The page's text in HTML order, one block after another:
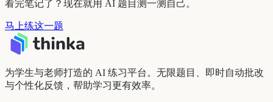
看完笔记了？现在就用 AI 题目测一测自己。
马上练这一题
为学生与老师打造的 AI 练习平台。无限题目、即时自动批改
与个性化反馈，帮助学习更有效率。